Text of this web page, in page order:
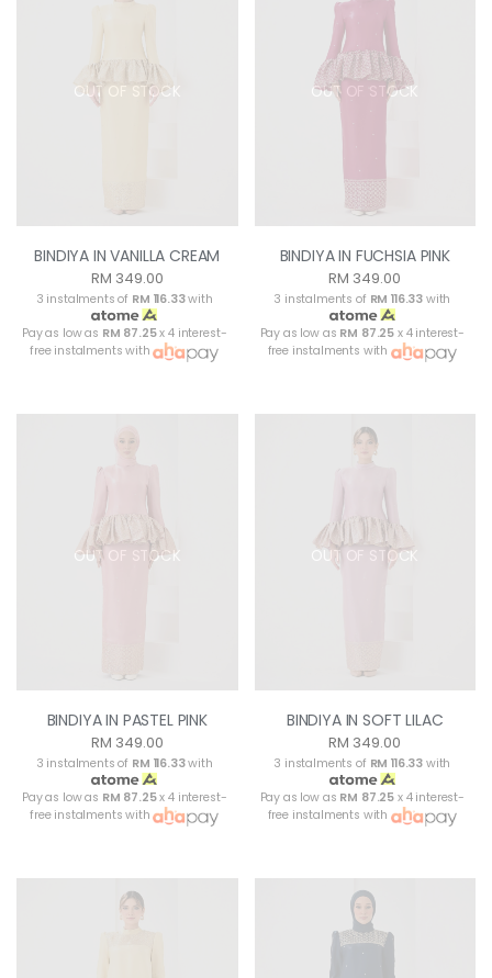
OUT OF STOCK
BINDIYA IN VANILLA CREAM
RM 349.00
3 instalments of RM 116.33with
Pay as low as RM 87.25x 4 interest-
free instalments with
OUT OF STOCK
BINDIYA IN FUCHSIA PINK
RM 349.00
3 instalments of RM 116.33 with
Pay as low as RM 87.25 x 4 interest-
free instalments with
OUT OF STOCK
BINDIYA IN PASTEL PINK
RM 349.00
3 instalments of RM 116.33with
Pay as low as RM 87.25x 4 interest-
free instalments with
OUT OF STOCK
BINDIYA IN SOFT LILAC
RM 349.00
3 instalments of RM 116.33 with
Pay as low as RM 87.25 x 4 interest-
free instalments with